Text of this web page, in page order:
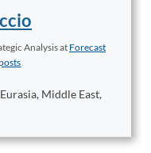
Analysisat Forecast
Middle East,